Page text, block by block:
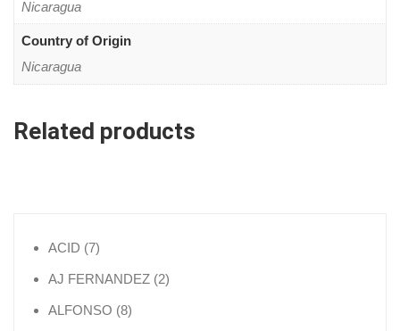
Nicaragua
Country of Origin
Nicaragua
Related products
ACID 77 products
AJ FERNANDEZ 22 products
ALFONSO 88 products